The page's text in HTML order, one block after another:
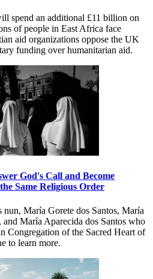
spend an additional £11 billion on
of people in East Africa face
aid organizations oppose the UK
funding over humanitarian aid.
God's Call and Become
Same Religious Order
María Gorete dos Santos, María
and María Aparecida dos Santos who
Congregation of the Sacred Heart of
to learn more.